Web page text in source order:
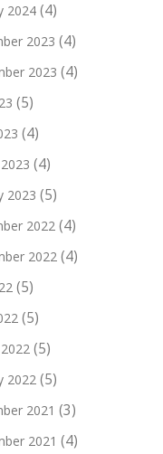
2024 (4)
2023 (4)
2023 (4)
(5)
(4)
(4)
2023 (5)
2022 (4)
2022 (4)
(5)
(5)
(5)
2022 (5)
2021 (3)
2021 (4)